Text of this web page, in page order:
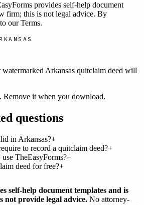
provides self-help document
firm; this is not legal advice. By
our Terms.
Arkansas quitclaim deed will
Remove it when you download.
questions
in Arkansas?+
to record a quitclaim deed?+
TheEasyForms?+
deed for free?+
self-help document templates and is
not provide legal advice. No attorney-